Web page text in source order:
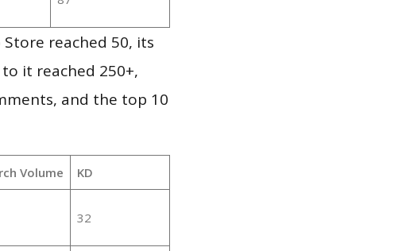
reached 50, its
it reached 250+,
and the top 10
Volume KD
32